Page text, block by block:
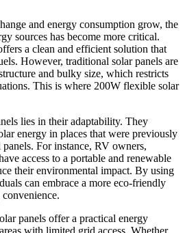
and energy consumption grow, the
sources has become more critical.
a clean and efficient solution that
However, traditional solar panels are
and bulky size, which restricts
This is where 200W flexible solar
lies in their adaptability. They
energy in places that were previously
For instance, RV owners,
access to a portable and renewable
their environmental impact. By using
can embrace a more eco-friendly
panels offer a practical energy